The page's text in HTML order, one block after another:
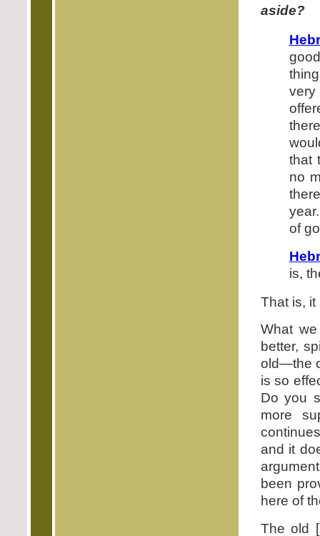
aside?
very
that
no
of
is,
That is, it
What
better,
old—the
is so
Do you
more
and it
been
here of
The old